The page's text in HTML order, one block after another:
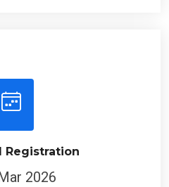
Registration
2026